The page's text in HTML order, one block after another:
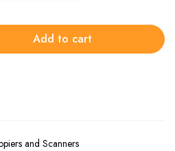
Add to cart
and Scanners